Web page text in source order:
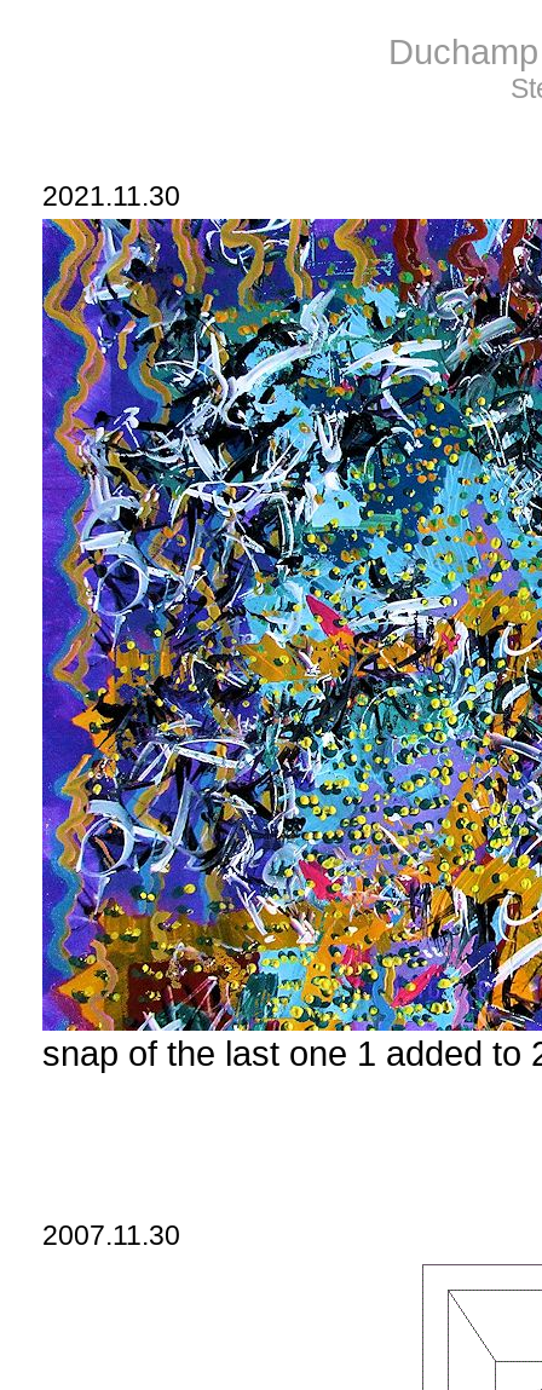
2021.11.30
snap of the last one 1 added to
2007.11.30